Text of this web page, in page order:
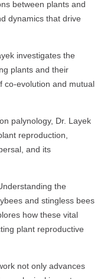
between plants and
dynamics that drive
investigates the
plants and their
co-evolution and mutual
palynology, Dr. Layek
reproduction,
and its
the
and stingless bees
how these vital
plant reproductive
not only advances